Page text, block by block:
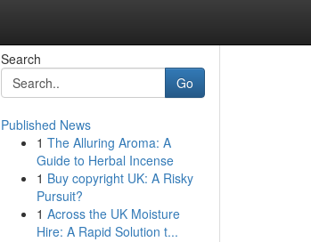
Search
Go
Published News
1 The Alluring Aroma: A
Guide to Herbal Incense
1 Buy copyright UK: A Risky
Pursuit?
1 Across the UK Moisture
Hire: A Rapid Solution t...